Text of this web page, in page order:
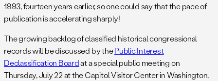
1993, fourteen years earlier, so one could say that the pace of
publication is accelerating sharply!
The growing backlog of classified historical congressional
records will be discussed by thePublic Interest
Declassification Boardat a special public meeting on
Thursday, July 22 at the Capitol Visitor Center in Washington,